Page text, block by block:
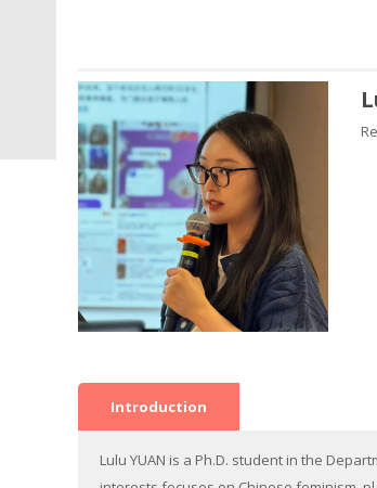
Introduction
Lulu YUAN is a Ph.D. student in the